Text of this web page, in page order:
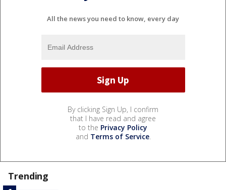
All the news you need to know, every day
By clicking Sign Up, I confirm
that I have read and agree
to the Privacy Policy
and Terms of Service.
Trending